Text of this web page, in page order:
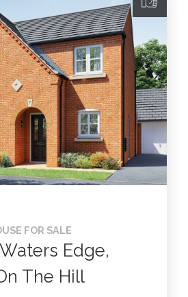
FOR SALE
Edge,
The Hill